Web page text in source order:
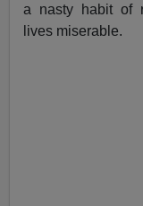
a nasty habit of
lives miserable.